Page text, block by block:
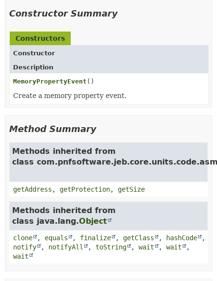
Constructor Summary
Constructors
Constructor
Description
MemoryPropertyEvent ()
Create a memory property event.
Method Summary
Methods inherited from
class
getAddress , getProtection, getSize
Methods inherited from
class java.lang.Object
clone , equals , finalize , getClass , hashCode
,
notify
, notifyAll , toString , wait , wait
,
wait